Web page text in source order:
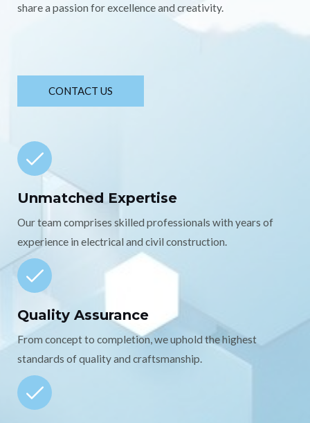
share a passion for excellence and creativity.
CONTACT US
Unmatched Expertise
Our team comprises skilled professionals with years of
experience in electrical and civil construction.
Quality Assurance
From concept to completion, we uphold the highest
standards of quality and craftsmanship.